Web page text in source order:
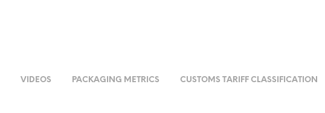
VIDEOS PACKAGING METRICS CUSTOMS TARIFF CLASSIFICATION